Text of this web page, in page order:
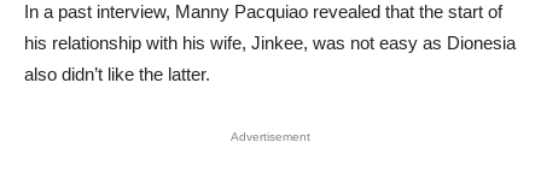
In a past interview, Manny Pacquiao revealed that the start of
his relationship with his wife, Jinkee, was not easy as Dionesia
also didn’t like the latter.
Advertisement